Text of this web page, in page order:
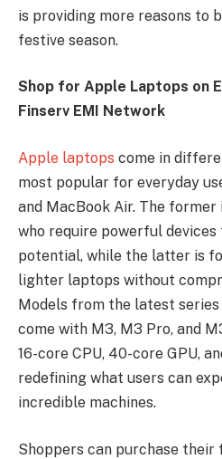
is providing more reasons to
festive season.
Shop for Apple Laptops on
Finserv EMI Network
Apple laptops come in
most popular for everyday
and MacBook Air. The
who require powerful
potential, while the latter is
lighter laptops without
Models from the latest
come with M3, M3 Pro, and
16-core CPU, 40-core GPU,
redefining what users can
incredible machines.
Shoppers can purchase